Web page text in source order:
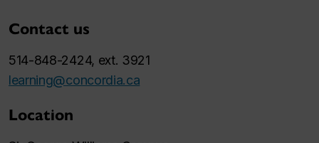
Contact us
514-848-2424, ext. 3921
learning@concordia.ca
Location